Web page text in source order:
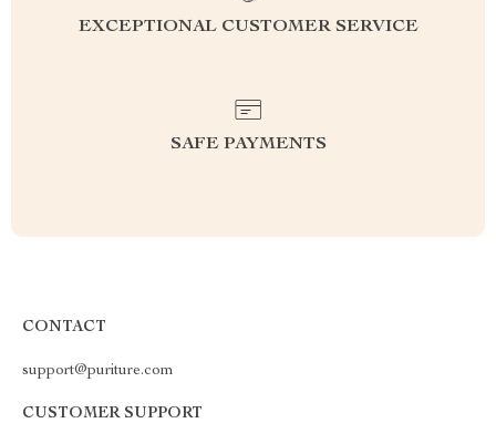
EXCEPTIONAL CUSTOMER SERVICE
SAFE PAYMENTS
CONTACT
support@puriture.com
CUSTOMER SUPPORT